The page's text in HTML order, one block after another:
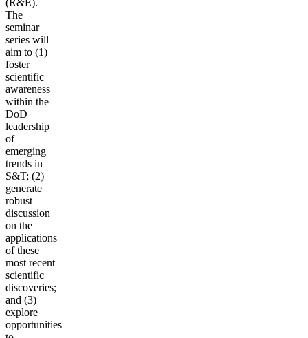
The
seminar
series will
aim to (1)
foster
scientific
awareness
within the
DoD
leadership
of
emerging
trends in
S&T; (2)
generate
robust
discussion
on the
applications
of these
most recent
scientific
discoveries;
and (3)
explore
opportunities